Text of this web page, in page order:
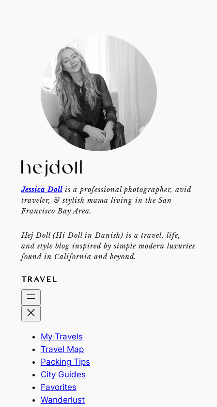
Jessica Dollis a professional photographer, avid
traveler, & stylish mama living in the San
Francisco Bay Area.
Hej Doll (Hi Doll in Danish) is a travel, life,
and style blog inspired by simple modern luxuries
found in California and beyond.
TRAVEL
My Travels
Travel Map
Packing Tips
City Guides
Favorites
Wanderlust